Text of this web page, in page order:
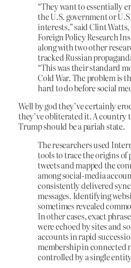
“They want to essentially
the U.S. government or
interests,” said Clint
Foreign Policy Research
along with two other
tracked Russian
“This was their standard
Cold War. The problem is
hard to do before social
Well by god they’ve certainly
they’ve obliterated it. A country
Trump should be a pariah state.
The researchers used
tools to trace the origins
tweets and mapped the
among social-media
consistently delivered
messages. Identifying
sometimes revealed
In other cases, exact
were echoed by sites and
accounts in rapid
membership in connected
controlled by a single